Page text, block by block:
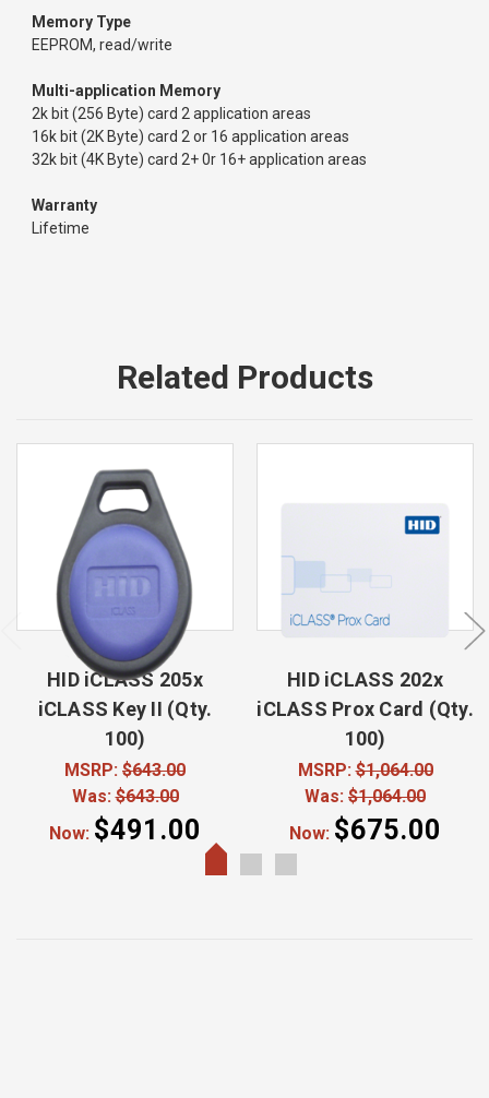
Memory Type
EEPROM, read/write
Multi-application Memory
2k bit (256 Byte) card 2 application areas
16k bit (2K Byte) card 2 or 16 application areas
32k bit (4K Byte) card 2+ 0r 16+ application areas
Warranty
Lifetime
Related Products
HID iCLASS 205x
iCLASS Key II (Qty.
100)
MSRP: $643.00
Was:$643.00
Now: $491.00
HID iCLASS 202x
iCLASS Prox Card (Qty.
100)
MSRP:$1,064.00
Was: $1,064.00
Now: $675.00